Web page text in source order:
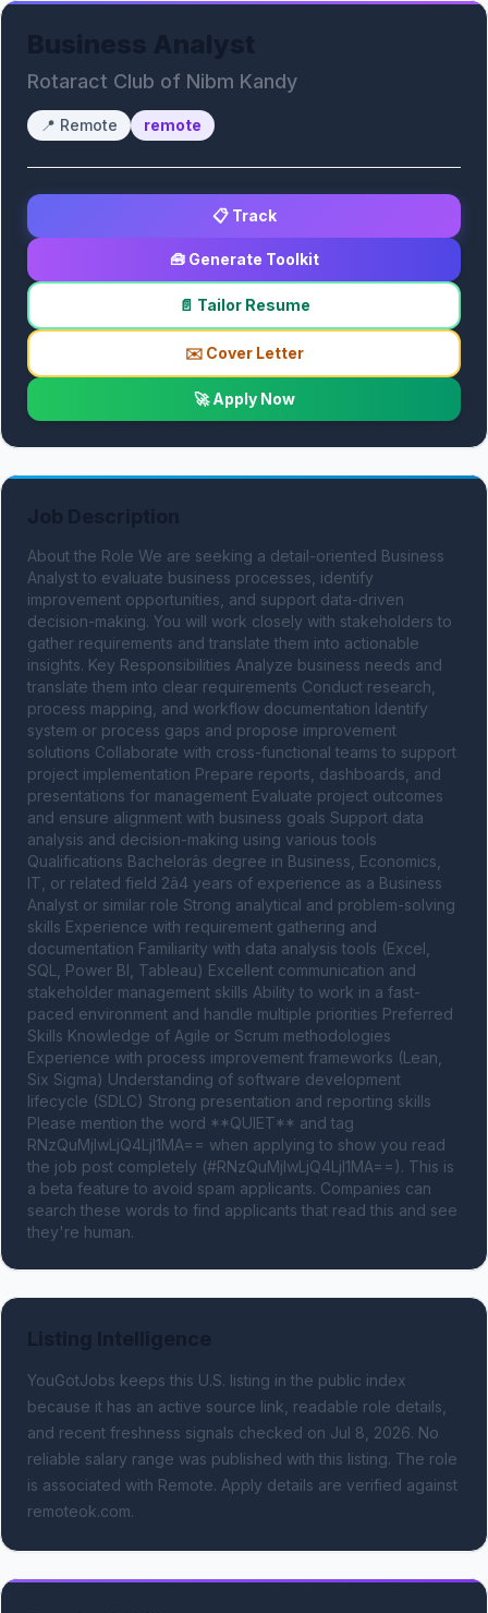
Rotaract Club of Nibm Kandy
📍 Remote remote
📋 Track
🧰 Generate Toolkit
📄 Tailor Resume
✉️ Cover Letter
🚀 Apply Now
About the Role We are seeking a detail-oriented Business
Analyst to evaluate business processes, identify
improvement opportunities, and support data-driven
decision-making. You will work closely with stakeholders to
gather requirements and translate them into actionable
insights. Key Responsibilities Analyze business needs and
translate them into clear requirements Conduct research,
process mapping, and workflow documentation Identify
system or process gaps and propose improvement
solutions Collaborate with cross-functional teams to support
project implementation Prepare reports, dashboards, and
presentations for management Evaluate project outcomes
and ensure alignment with business goals Support data
analysis and decision-making using various tools
Qualifications Bachelorâs degree in Business, Economics,
IT, or related field 2â4 years of experience as a Business
Analyst or similar role Strong analytical and problem-solving
skills Experience with requirement gathering and
documentation Familiarity with data analysis tools (Excel,
SQL, Power BI, Tableau) Excellent communication and
stakeholder management skills Ability to work in a fast-
paced environment and handle multiple priorities Preferred
Skills Knowledge of Agile or Scrum methodologies
Experience with process improvement frameworks (Lean,
Six Sigma) Understanding of software development
lifecycle (SDLC) Strong presentation and reporting skills
Please mention the word **QUIET** and tag
RNzQuMjIwLjQ4LjI1MA== when applying to show you read
the job post completely (#RNzQuMjIwLjQ4LjI1MA==). This is
a beta feature to avoid spam applicants. Companies can
search these words to find applicants that read this and see
they're human.
YouGotJobs keeps this U.S. listing in the public index
because it has an active source link, readable role details,
and recent freshness signals checked on Jul 8, 2026. No
reliable salary range was published with this listing. The role
is associated with Remote. Apply details are verified against
remoteok.com.